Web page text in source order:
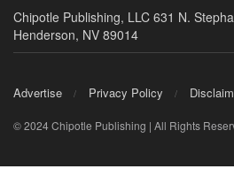
Chipotle Publishing, LLC 631 N.
Henderson, NV 89014
Advertise Privacy Policy
© 2024 Chipotle Publishing | All Rights